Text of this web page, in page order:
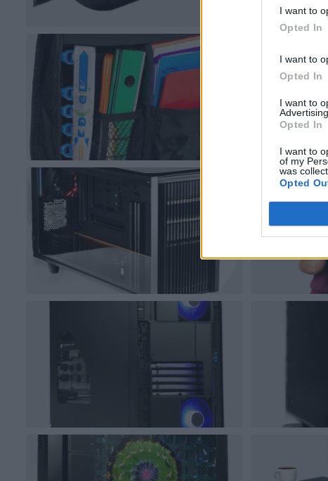
I want to
Opted In
I want to
Opted In
I want to
Advertising.
Opted In
I want to
of my
was
Opted